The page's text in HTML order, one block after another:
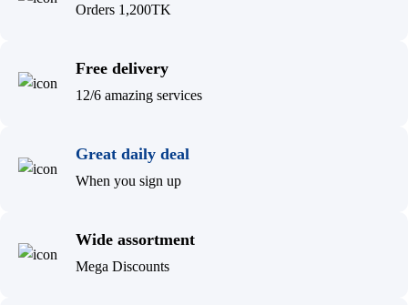
Orders 1,200TK
Free delivery
12/6 amazing services
Great daily deal
When you sign up
Wide assortment
Mega Discounts